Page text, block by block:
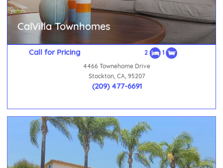
CalVilla Townhomes
Call for Pricing 2
1
4466 Townehome Drive
Stockton, CA, 95207
(209) 477-6691